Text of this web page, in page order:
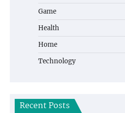
Game
Health
Home
Technology
Recent Posts